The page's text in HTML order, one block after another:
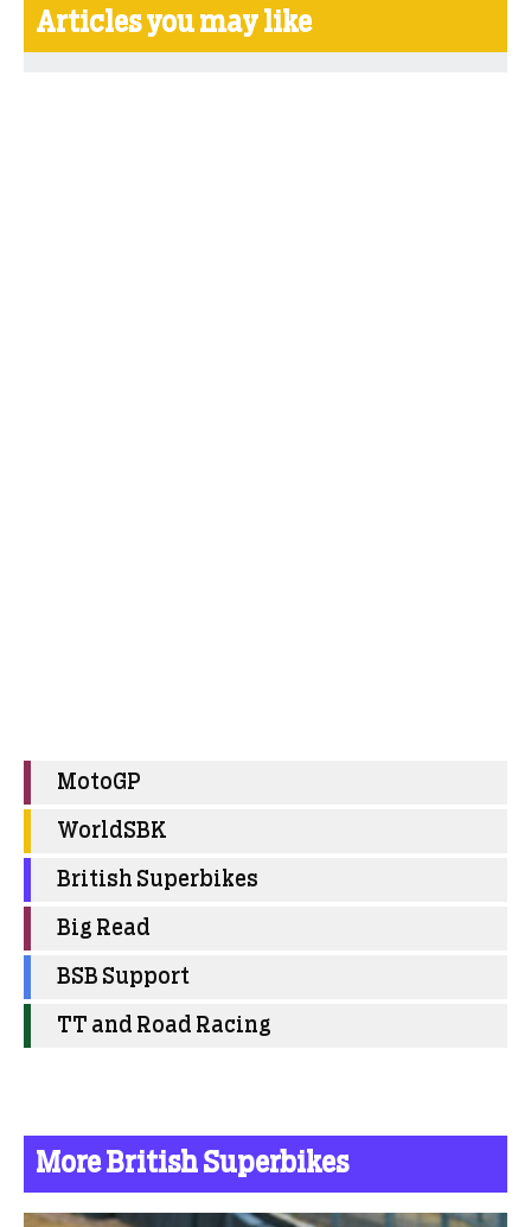
Articles you may like
MotoGP
WorldSBK
British Superbikes
Big Read
BSB Support
TT and Road Racing
More British Superbikes